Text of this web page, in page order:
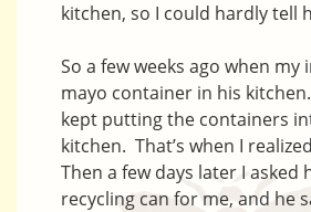
kitchen, so I could hardly tell
So a few weeks ago when
mayo container in his
kept putting the containers
kitchen. That’s when I
Then a few days later I
recycling can for me, and he